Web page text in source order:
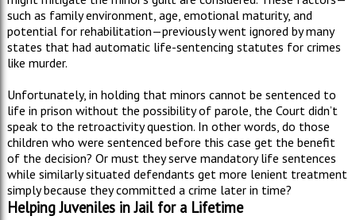
such as family environment, age, emotional maturity, and
potential for rehabilitation—previously went ignored by many
states that had automatic life-sentencing statutes for crimes
like murder.
Unfortunately, in holding that minors cannot be sentenced to
life in prison without the possibility of parole, the Court didn’t
speak to the retroactivity question. In other words, do those
children who were sentenced before this case get the benefit
of the decision? Or must they serve mandatory life sentences
while similarly situated defendants get more lenient treatment
simply because they committed a crime later in time?
Helping Juveniles in Jail for a Lifetime